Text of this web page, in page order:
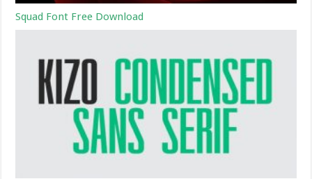
Squad Font Free Download